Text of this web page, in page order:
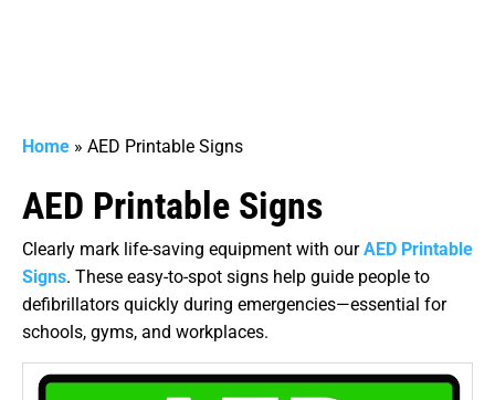
Home » AED Printable Signs
AED Printable Signs
Clearly mark life-saving equipment with ourAED Printable
Signs. These easy-to-spot signs help guide people to
defibrillators quickly during emergencies—essential for
schools, gyms, and workplaces.